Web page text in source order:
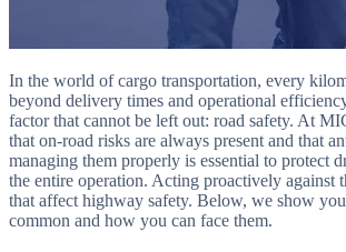
In the world of cargo transportation, every
beyond delivery times and operational
factor that cannot be left out: road safety. At
that on-road risks are always present and that
managing them properly is essential to protect
the entire operation. Acting proactively against
that affect highway safety. Below, we show
common and how you can face them.